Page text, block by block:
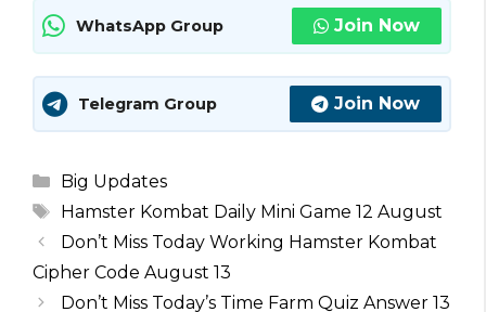
WhatsApp Group Join Now
Telegram Group Join Now
Categories
Big Updates
Tags
Hamster Kombat Daily Mini Game 12 August
Don’t Miss Today Working Hamster Kombat
Cipher Code August 13
Don’t Miss Today’s Time Farm Quiz Answer 13